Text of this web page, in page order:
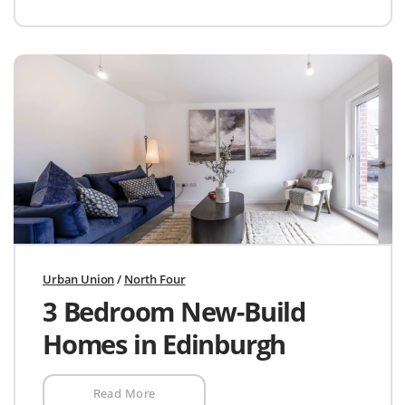
Urban Union/ North Four
3 Bedroom New-Build
Homes in Edinburgh
Read More